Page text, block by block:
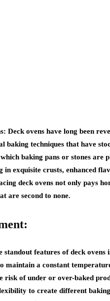
Deck ovens have long been
techniques that have
baking pans or stones are
exquisite crusts, enhanced
deck ovens not only pays
are second to none.
features of deck
maintain a constant
risk of under or over-baked
to create different